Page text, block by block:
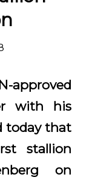
with his
today that
stallion
on